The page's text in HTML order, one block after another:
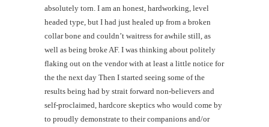
absolutely torn. I am an honest, hardworking, level
headed type, but I had just healed up from a broken
collar bone and couldn’t waitress for awhile still, as
well as being broke AF. I was thinking about politely
flaking out on the vendor with at least a little notice for
the the next day Then I started seeing some of the
results being had by strait forward non-believers and
self-proclaimed, hardcore skeptics who would come by
to proudly demonstrate to their companions and/or